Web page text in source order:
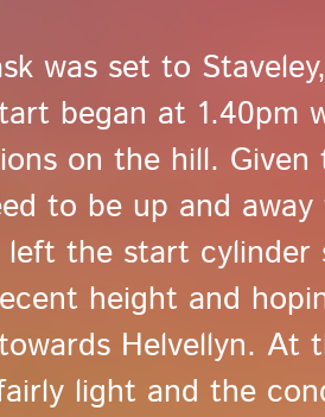
was set to
began at 1.40pm
on the hill.
to be up and
left the start
height and
Helvellyn. At
light and the